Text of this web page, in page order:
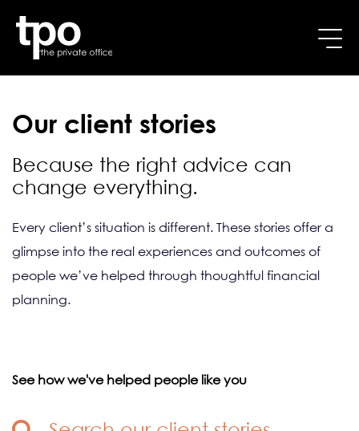
Breadcrumb
Home
Our client stories
Because the right advice can
change everything.
Every client’s situation is different. These stories offer a
glimpse into the real experiences and outcomes of
people we’ve helped through thoughtful financial
planning.
See how we've helped people like you